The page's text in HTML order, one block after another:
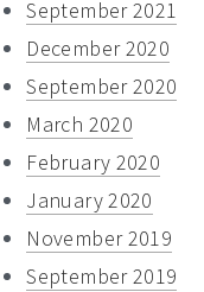
September 2021
December 2020
September 2020
March 2020
February 2020
January 2020
November 2019
September 2019